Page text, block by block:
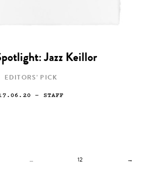
Jazz Keillor
EDITORS' PICK
— STAFF
… 12 →